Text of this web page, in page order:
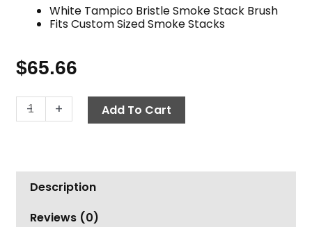
White Tampico Bristle Smoke Stack Brush
Fits Custom Sized Smoke Stacks
$65.66
-
Stack
Brush,
White
quantity
+ Add To Cart
Description
Reviews (0)